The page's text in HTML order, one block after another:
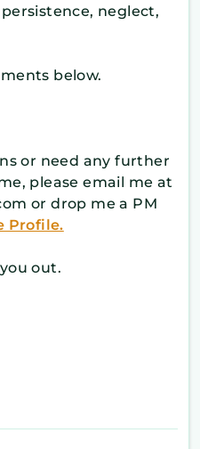
neglect,
below.
or need any further
please email me at
or drop me a PM
Profile.
out.